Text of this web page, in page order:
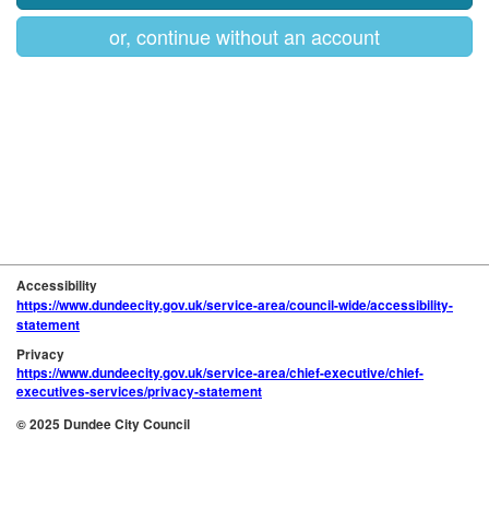
or, continue without an account
Accessibility
https://www.dundeecity.gov.uk/service-area/council-wide/accessibility-
statement
Privacy
https://www.dundeecity.gov.uk/service-area/chief-executive/chief-
executives-services/privacy-statement
© 2025 Dundee City Council